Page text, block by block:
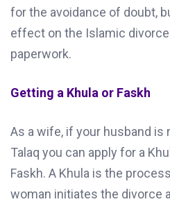
for the avoidance of doubt,
effect on the Islamic
paperwork.
Getting a Khula or Faskh
As a wife, if your husband is
Talaq you can apply for a
Faskh. A Khula is the
woman initiates the divorce